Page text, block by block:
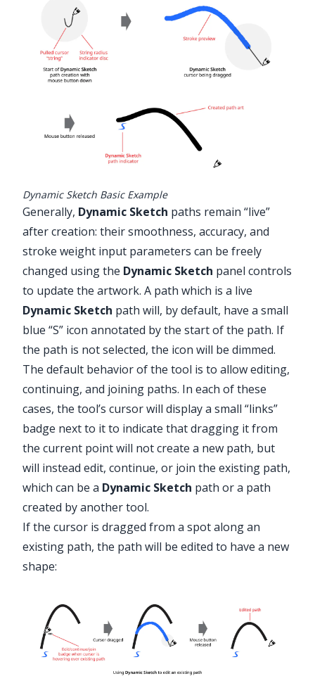
Dynamic Sketch Basic Example
Generally, Dynamic Sketch paths remain “live”
after creation: their smoothness, accuracy, and
stroke weight input parameters can be freely
changed using the Dynamic Sketch panel controls
to update the artwork. A path which is a live
Dynamic Sketch path will, by default, have a small
blue “S” icon annotated by the start of the path. If
the path is not selected, the icon will be dimmed.
The default behavior of the tool is to allow editing,
continuing, and joining paths. In each of these
cases, the tool’s cursor will display a small “links”
badge next to it to indicate that dragging it from
the current point will not create a new path, but
will instead edit, continue, or join the existing path,
which can be a Dynamic Sketch path or a path
created by another tool.
If the cursor is dragged from a spot along an
existing path, the path will be edited to have a new
shape: